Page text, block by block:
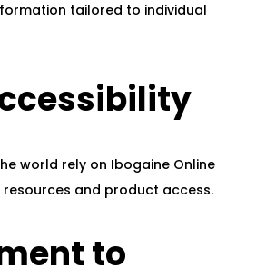
tailored to individual
world rely on Ibogaine Online
and product access.
to